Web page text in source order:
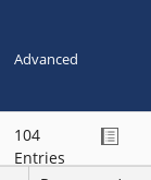
Advanced
104
Entries